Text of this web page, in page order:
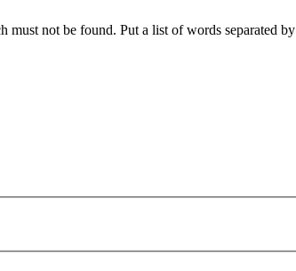
must not be found. Put a list of words separated by